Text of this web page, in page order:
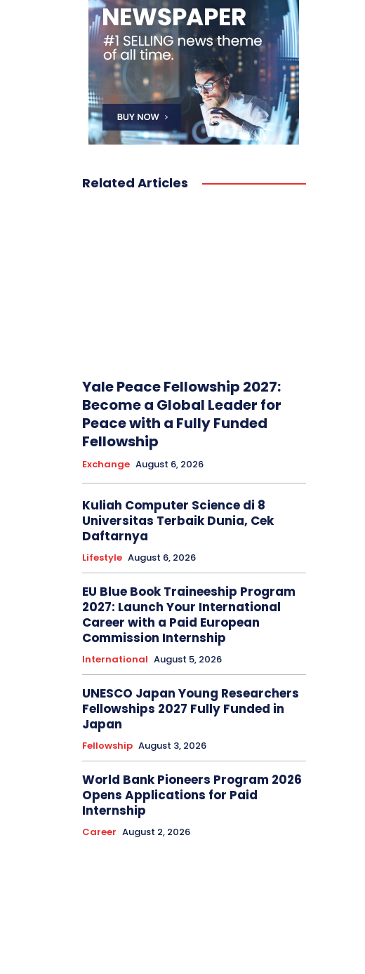
Related Articles
Yale Peace Fellowship 2027:
Become a Global Leader for
Peace with a Fully Funded
Fellowship
Exchange August 6, 2026
Kuliah Computer Science di 8
Universitas Terbaik Dunia, Cek
Daftarnya
Lifestyle August 6, 2026
EU Blue Book Traineeship Program
2027: Launch Your International
Career with a Paid European
Commission Internship
International August 5, 2026
UNESCO Japan Young Researchers
Fellowships 2027 Fully Funded in
Japan
Fellowship August 3, 2026
World Bank Pioneers Program 2026
Opens Applications for Paid
Internship
Career August 2, 2026